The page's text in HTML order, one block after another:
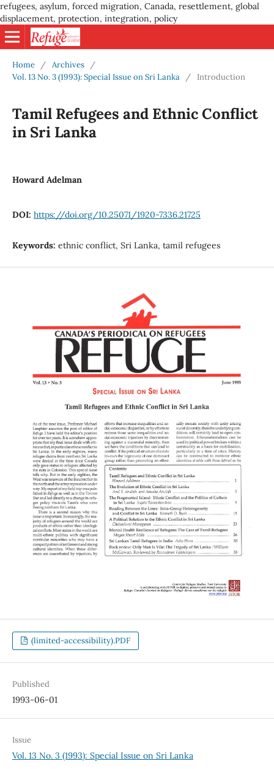
refugees, asylum, forced migration, Canada, resettlement, global
displacement, protection, integration, policy
Home / Archives
/
Vol. 13 No. 3 (1993): Special Issue on Sri Lanka
/ Introduction
Tamil Refugees and Ethnic Conflict
in Sri Lanka
Howard Adelman
DOI: https://doi.org/10.25071/1920-7336.21725
Keywords: ethnic conflict, Sri Lanka, tamil refugees
(limited-accessibility).PDF
Published
1993-06-01
Issue
Vol. 13 No. 3 (1993): Special Issue on Sri Lanka